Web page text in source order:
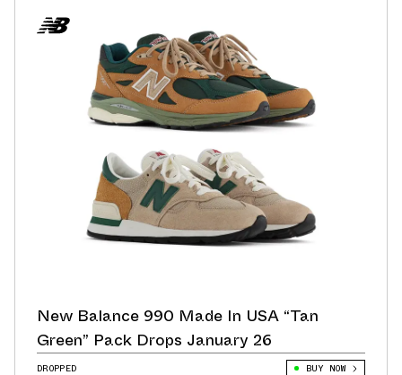
New Balance 990 Made In USA “Tan
Green” Pack Drops January 26
DROPPED BUY NOW